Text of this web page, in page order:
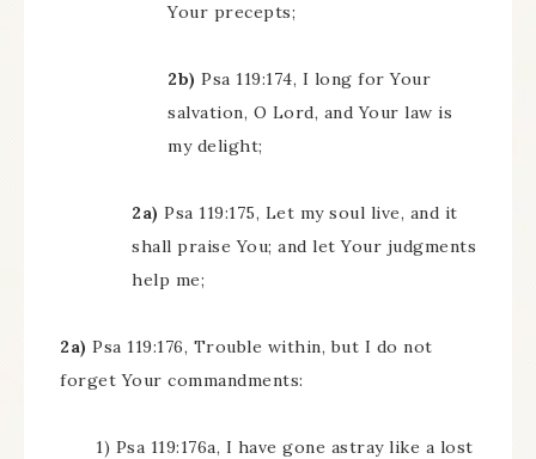
Your precepts;
2b) Psa 119:174, I long for Your
salvation, O Lord, and Your law is
my delight;
2a) Psa 119:175, Let my soul live, and it
shall praise You; and let Your judgments
help me;
2a) Psa 119:176, Trouble within, but I do not
forget Your commandments:
1) Psa 119:176a, I have gone astray like a lost